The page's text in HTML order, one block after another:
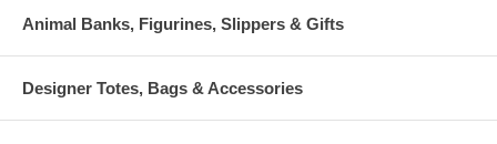
Animal Banks, Figurines, Slippers & Gifts
Designer Totes, Bags & Accessories